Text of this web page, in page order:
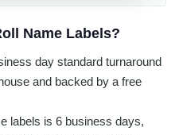
Name Labels?
day standard turnaround
and backed by a free
labels is 6 business days,